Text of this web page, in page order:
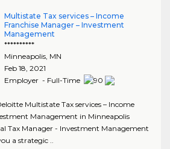
Multistate Tax services – Income
Franchise Manager – Investment
Management
**********
Minneapolis, MN
Feb 18, 2021
Employer - Full-Time
Multistate Tax services – Income
Management in Minneapolis
Tax Manager - Investment Management
a strategic ..